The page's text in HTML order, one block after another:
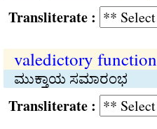
:
valedictory function
ಮುಕ್ತಾಯ ಸಮಾರಂಭ
: